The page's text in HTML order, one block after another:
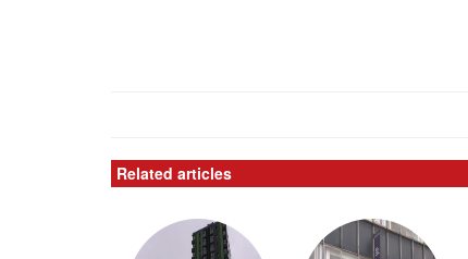
Related articles